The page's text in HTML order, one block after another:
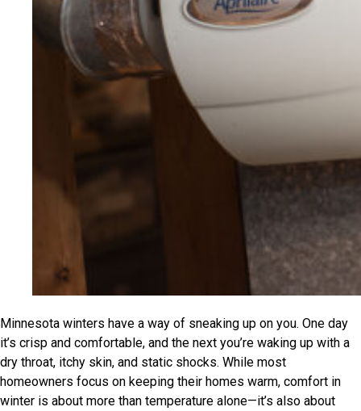
Minnesota winters have a way of sneaking up on you. One day
it’s crisp and comfortable, and the next you’re waking up with a
dry throat, itchy skin, and static shocks. While most
homeowners focus on keeping their homes warm, comfort in
winter is about more than temperature alone—it’s also about